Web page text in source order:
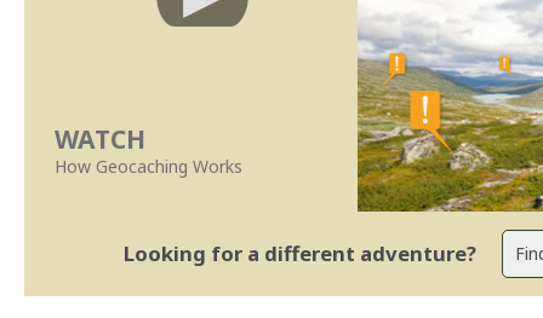
WATCH
How Geocaching Works
Looking for a different adventure?